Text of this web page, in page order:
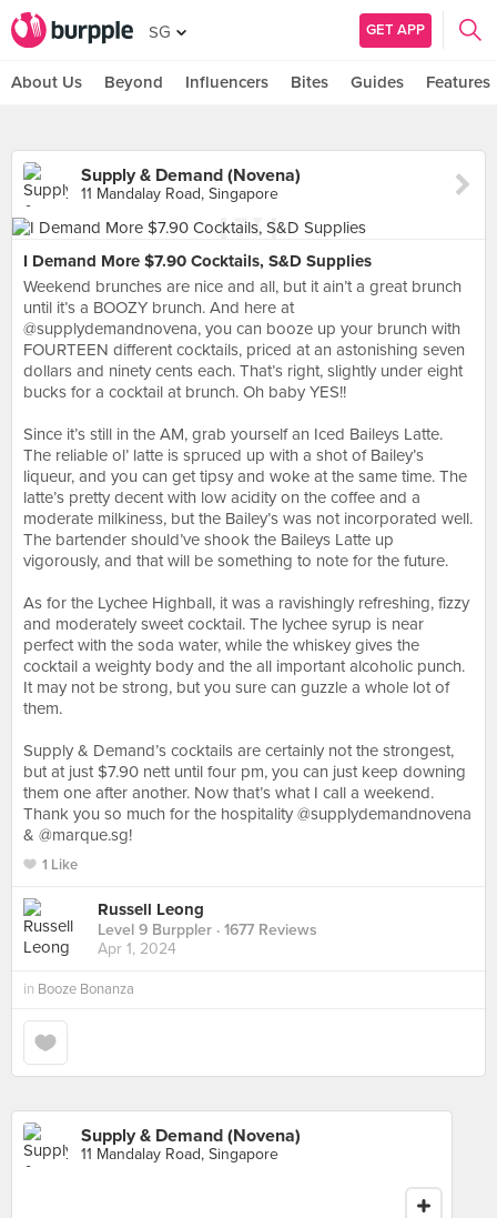
SG GET APP
About Us Beyond Influencers Bites Guides Features
Supply & Demand (Novena)
11 Mandalay Road, Singapore
I Demand More $7.90 Cocktails, S&D Supplies
Weekend brunches are nice and all, but it ain’t a great brunch
until it’s a BOOZY brunch. And here at
@supplydemandnovena, you can booze up your brunch with
FOURTEEN different cocktails, priced at an astonishing seven
dollars and ninety cents each. That’s right, slightly under eight
bucks for a cocktail at brunch. Oh baby YES!!⠀
Since it’s still in the AM, grab yourself an Iced Baileys Latte.
The reliable ol’ latte is spruced up with a shot of Bailey’s
liqueur, and you can get tipsy and woke at the same time. The
latte’s pretty decent with low acidity on the coffee and a
moderate milkiness, but the Bailey’s was not incorporated well.
The bartender should’ve shook the Baileys Latte up
vigorously, and that will be something to note for the future.
As for the Lychee Highball, it was a ravishingly refreshing, fizzy
and moderately sweet cocktail. The lychee syrup is near
perfect with the soda water, while the whiskey gives the
cocktail a weighty body and the all important alcoholic punch.
It may not be strong, but you sure can guzzle a whole lot of
them.⠀
Supply & Demand’s cocktails are certainly not the strongest,
but at just $7.90 nett until four pm, you can just keep downing
them one after another. Now that’s what I call a weekend.
Thank you so much for the hospitality @supplydemandnovena
& @marque.sg!
1 Like
Russell Leong
Level 9 Burppler · 1677 Reviews
Apr 1, 2024
in Booze Bonanza
Supply & Demand (Novena)
11 Mandalay Road, Singapore